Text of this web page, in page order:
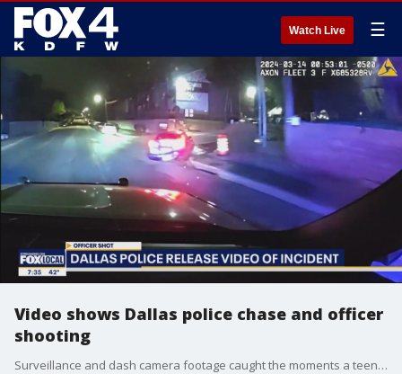
Watch Live ☰
Video shows Dallas police chase and officer
shooting
Surveillance and dash camera footage caught the moments a teenager allegedly shot an undercover Dallas police officer last week. FOX 4's Paige Ellenberger reports on the newly released video and the latest in the investigation.